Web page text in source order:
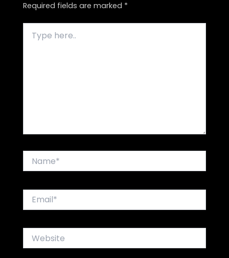
Required fields are marked *
here..
Website